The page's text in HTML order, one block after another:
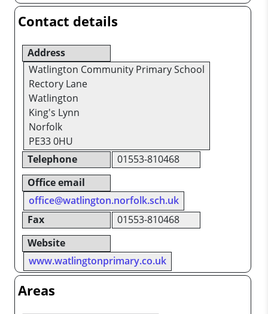
Contact details
Address
Watlington Community Primary School
Rectory Lane
Watlington
King's Lynn
Norfolk
PE33 0HU
Telephone
01553-810468
Office email
office@watlington.norfolk.sch.uk
Fax
01553-810468
Website
www.watlingtonprimary.co.uk
Areas